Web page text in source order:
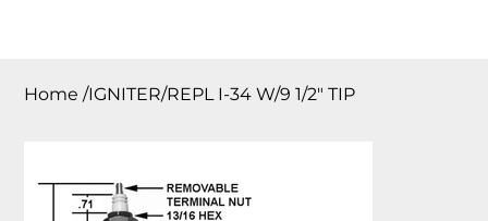
Home /IGNITER/REPL I-34 W/9 1/2″ TIP